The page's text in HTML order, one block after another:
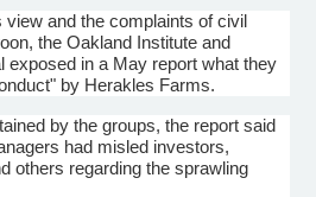
and the complaints of civil
the Oakland Institute and
exposed in a May report what they
by Herakles Farms.
by the groups, the report said
had misled investors,
others regarding the sprawling